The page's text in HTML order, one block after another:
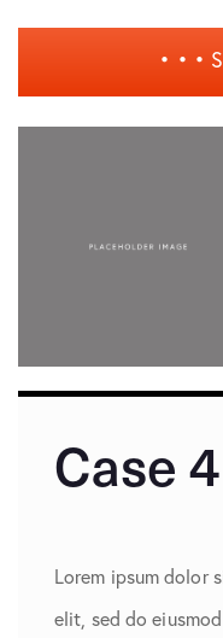
• • •
Case 4
Lorem ipsum dolor
elit, sed do